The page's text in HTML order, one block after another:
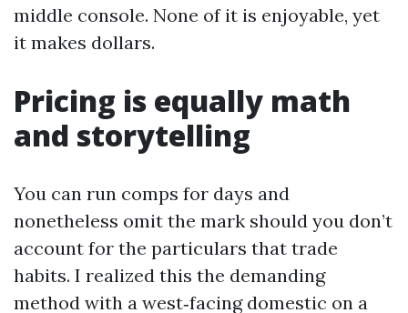
middle console. None of it is enjoyable, yet
it makes dollars.
Pricing is equally math
and storytelling
You can run comps for days and
nonetheless omit the mark should you don’t
account for the particulars that trade
habits. I realized this the demanding
method with a west‑facing domestic on a